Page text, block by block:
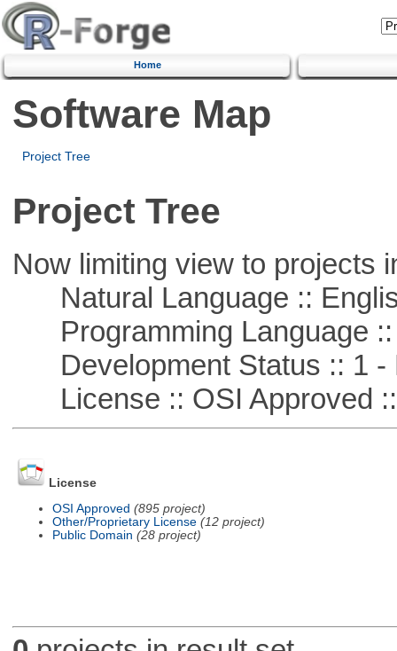
Home
Software Map
Project Tree
Project Tree
Now limiting view to projects
Natural Language ::
Programming Language ::
Development Status :: 1 -
License :: OSI Approved
License
OSI Approved (895 project)
Other/Proprietary License (12 project)
Public Domain (28 project)